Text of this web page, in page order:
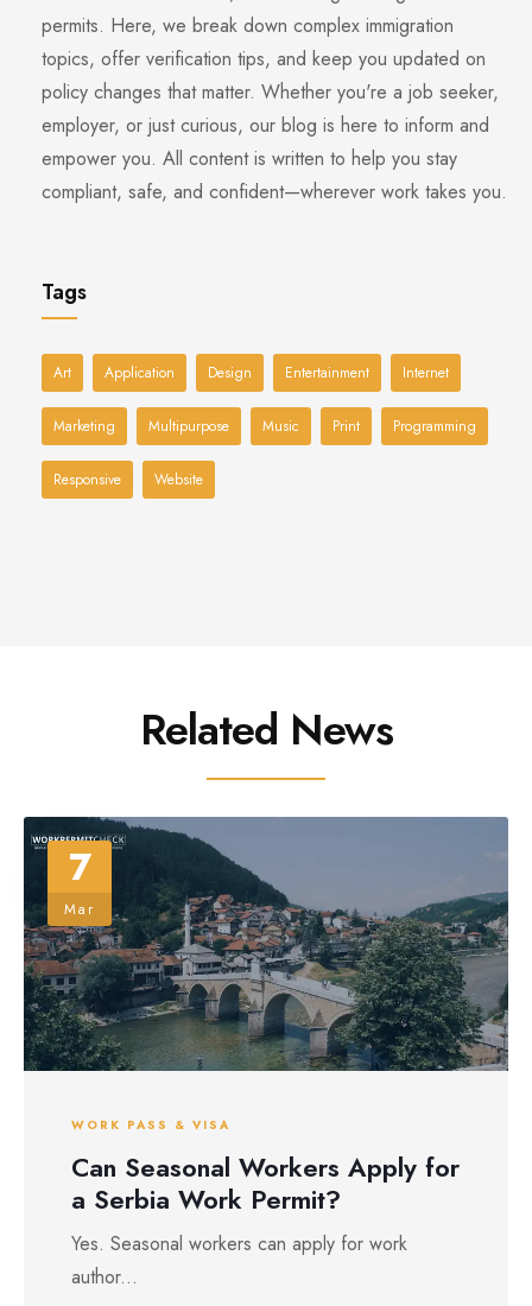
permits. Here, we break down complex immigration
topics, offer verification tips, and keep you updated on
policy changes that matter. Whether you're a job seeker,
employer, or just curious, our blog is here to inform and
empower you. All content is written to help you stay
compliant, safe, and confident—wherever work takes you.
Tags
Art Application Design Entertainment Internet
Marketing Multipurpose Music Print Programming
Responsive Website
Related News
7
Mar
WORK PASS & VISA
Can Seasonal Workers Apply for
a Serbia Work Permit?
Yes. Seasonal workers can apply for work
author...